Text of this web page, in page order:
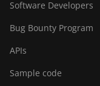
Software Developers
Bug Bounty Program
APIs
Sample code